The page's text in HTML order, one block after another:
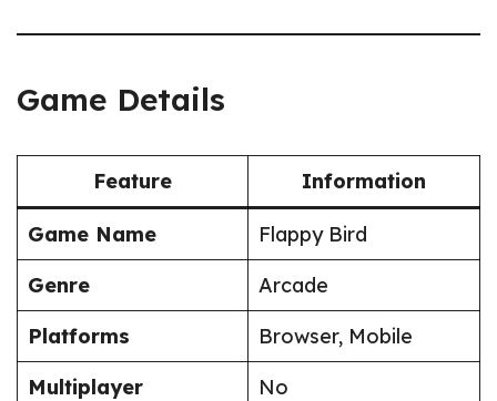
Game Details
Feature Information
Game Name
Flappy Bird
Genre
Arcade
Platforms
Browser, Mobile
Multiplayer
No